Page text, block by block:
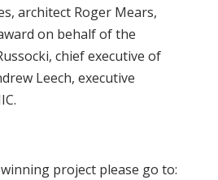
architect Roger Mears,
on behalf of the
chief executive of
Leech, executive
project please go to: